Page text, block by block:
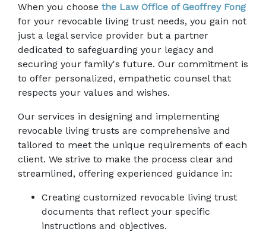
When you choose the Law Office of Geoffrey Fong
for your revocable living trust needs, you gain not
just a legal service provider but a partner
dedicated to safeguarding your legacy and
securing your family's future. Our commitment is
to offer personalized, empathetic counsel that
respects your values and wishes.
Our services in designing and implementing
revocable living trusts are comprehensive and
tailored to meet the unique requirements of each
client. We strive to make the process clear and
streamlined, offering experienced guidance in:
Creating customized revocable living trust
documents that reflect your specific
instructions and objectives.